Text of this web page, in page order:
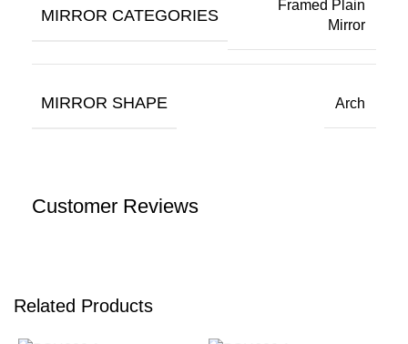
MIRROR CATEGORIES
Framed Plain
Mirror
MIRROR SHAPE Arch
Customer Reviews
Related Products